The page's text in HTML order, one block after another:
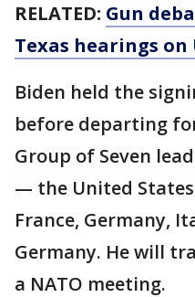
RELATED: Gun
Texas hearings
Biden held the
before departing
Group of Seven
— the United
France, Germany,
Germany. He will
a NATO meeting.